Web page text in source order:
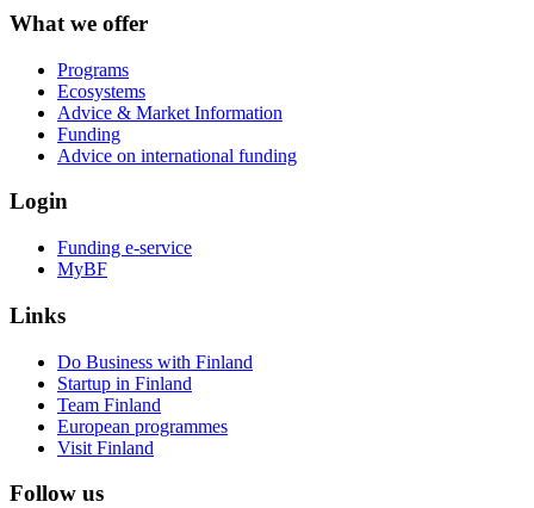
What we offer
Programs
Ecosystems
Advice & Market Information
Funding
Advice on international funding
Login
Funding e-service
MyBF
Links
Do Business with Finland
Startup in Finland
Team Finland
European programmes
Visit Finland
Follow us